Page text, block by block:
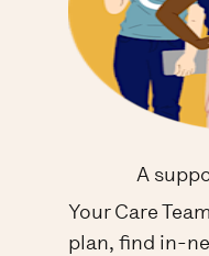
A
Your Care
plan, find in-